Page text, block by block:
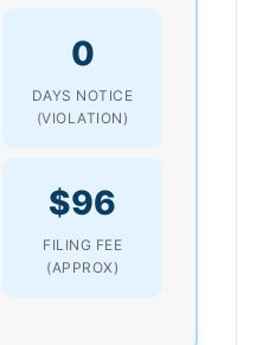
0
DAYS NOTICE
(VIOLATION)
$96
FILING FEE
(APPROX)